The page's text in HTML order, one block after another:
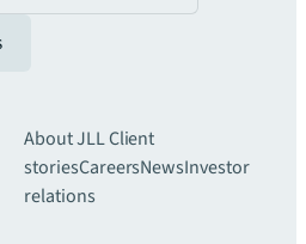
About JLLClient
storiesCareersNewsInvestor
relations